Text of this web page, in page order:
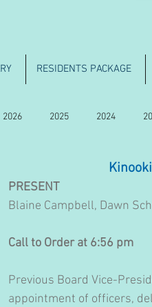
RESIDENTS PACKAGE
2026 2025 2024
PRESENT
Blaine Campbell, Dawn
Call to Order at 6:56 pm
Previous Board Vice-
appointment of officers,